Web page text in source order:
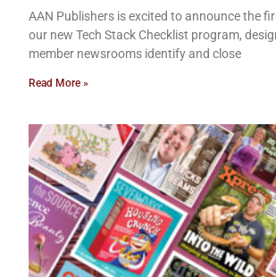
AAN Publishers is excited to announce the
our new Tech Stack Checklist program,
member newsrooms identify and close
Read More »